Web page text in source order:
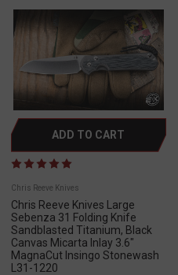
ADD TO CART
Chris Reeve Knives
Chris Reeve Knives Large
Sebenza 31 Folding Knife
Sandblasted Titanium, Black
Canvas Micarta Inlay 3.6"
MagnaCut Insingo Stonewash
L31-1220